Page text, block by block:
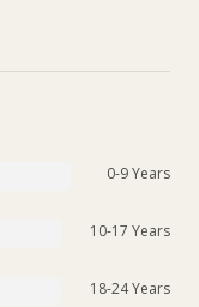
0-9 Years
10-17 Years
18-24 Years